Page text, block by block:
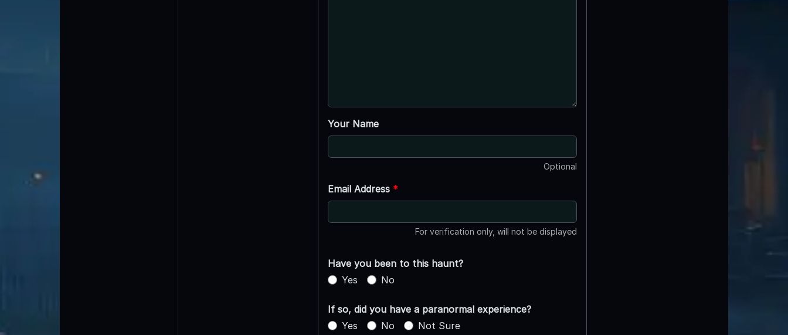
Your Name
Optional
Email Address *
For verification only, will not be displayed
Have you been to this haunt?
Yes
No
If so, did you have a paranormal experience?
Yes
No Not Sure